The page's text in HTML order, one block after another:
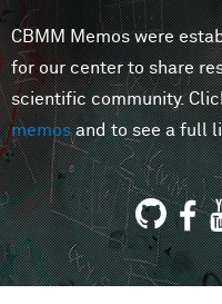
CBMM Memos were
for our center to share
scientific community.
memosand to see a full